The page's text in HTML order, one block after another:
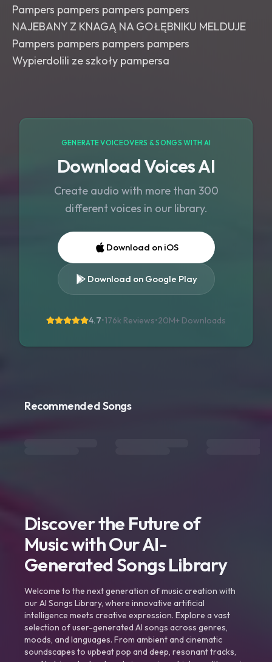
Pampers pampers pampers pampers
NAJEBANY Z KNAGĄ NA GOŁĘBNIKU MELDUJE
Pampers pampers pampers pampers
Wypierdolili ze szkoły pampersa
GENERATE VOICEOVERS & SONGS WITH AI
Download Voices AI
Create audio with more than 300
different voices in our library.
Download on iOS
Download on Google Play
4.7•176k Reviews•20M+ Downloads
Recommended Songs
Discover the Future of
Music with Our AI-
Generated Songs Library
Welcome to the next generation of music creation with
our AI Songs Library, where innovative artificial
intelligence meets creative expression. Explore a vast
selection of user-generated AI songs across genres,
moods, and languages. From ambient and cinematic
soundscapes to upbeat pop and deep, resonant tracks,